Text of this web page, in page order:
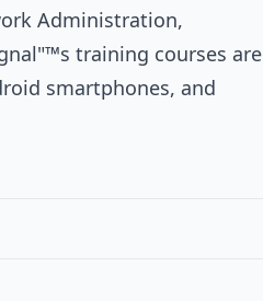
Administration,
training courses are
smartphones, and